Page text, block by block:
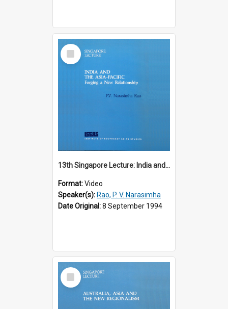
Select
Item
13th Singapore Lecture: India and the Asia-Pacific: Forging a New Relationship
Format:Video
Speaker(s): Rao, P. V. Narasimha
Date Original:8 September 1994
Select
Item